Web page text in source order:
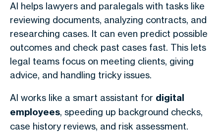
AI helps lawyers and paralegals with tasks like
reviewing documents, analyzing contracts, and
researching cases. It can even predict possible
outcomes and check past cases fast. This lets
legal teams focus on meeting clients, giving
advice, and handling tricky issues.
AI works like a smart assistant for digital
employees, speeding up background checks,
case history reviews, and risk assessment.